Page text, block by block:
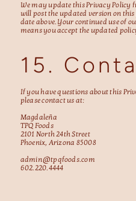
We may update this Privacy Policy
will post the updated version on
date above. Your continued use of
means you accept the updated
15.
If you have questions about this
please contact us at:
Magdaleña
TPQ Foods
2101 North 24th Street
Phoenix, Arizona 85008
admin@tpqfoods.com
602.220.4444